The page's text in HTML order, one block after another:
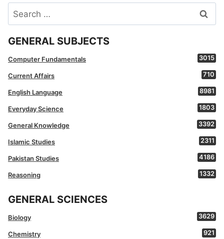
Search
for:
GENERAL SUBJECTS
Computer Fundamentals 3015
Current Affairs 710
English Language 8981
Everyday Science 1803
General Knowledge 3392
Islamic Studies 2311
Pakistan Studies 4186
Reasoning 1332
GENERAL SCIENCES
Biology 3629
Chemistry 921